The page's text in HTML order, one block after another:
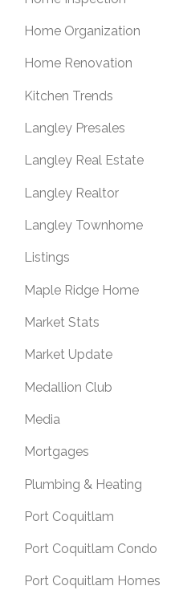
Home Organization
Home Renovation
Kitchen Trends
Langley Presales
Langley Real Estate
Langley Realtor
Langley Townhome
Listings
Maple Ridge Home
Market Stats
Market Update
Medallion Club
Media
Mortgages
Plumbing & Heating
Port Coquitlam
Port Coquitlam Condo
Port Coquitlam Homes